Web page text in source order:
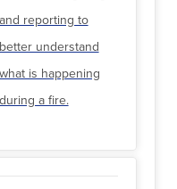
and reporting to
better understand
what is happening
during a fire.